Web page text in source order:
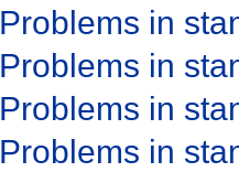
Problems in
Problems in
Problems in
Problems in